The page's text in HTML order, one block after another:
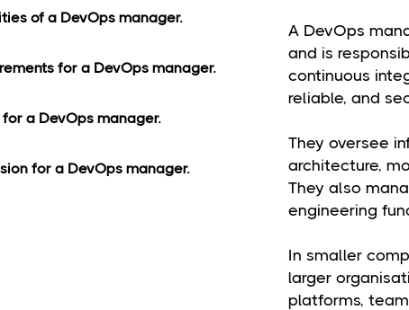
of a DevOps manager.
for a DevOps manager.
a DevOps manager.
for a DevOps manager.
A DevOps
and is
continuous
reliable, and
They oversee
architecture,
They also
engineering
In smaller
larger
platforms,